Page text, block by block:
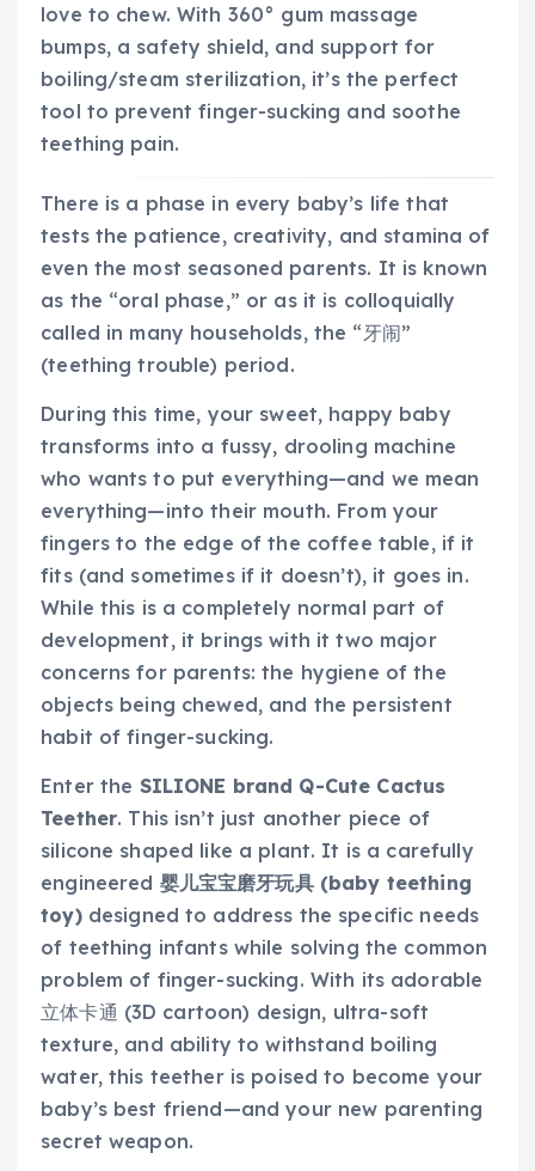
love to chew. With 360° gum massage
bumps, a safety shield, and support for
boiling/steam sterilization, it’s the perfect
tool to prevent finger-sucking and soothe
teething pain.
There is a phase in every baby’s life that
tests the patience, creativity, and stamina of
even the most seasoned parents. It is known
as the “oral phase,” or as it is colloquially
called in many households, the “牙闹”
(teething trouble) period.
During this time, your sweet, happy baby
transforms into a fussy, drooling machine
who wants to put everything—and we mean
everything—into their mouth. From your
fingers to the edge of the coffee table, if it
fits (and sometimes if it doesn’t), it goes in.
While this is a completely normal part of
development, it brings with it two major
concerns for parents: the hygiene of the
objects being chewed, and the persistent
habit of finger-sucking.
Enter the SILIONE brand Q-Cute Cactus
Teether. This isn’t just another piece of
silicone shaped like a plant. It is a carefully
engineered 婴儿宝宝磨牙玩具 (baby teething
toy)designed to address the specific needs
of teething infants while solving the common
problem of finger-sucking. With its adorable
立体卡通 (3D cartoon) design, ultra-soft
texture, and ability to withstand boiling
water, this teether is poised to become your
baby’s best friend—and your new parenting
secret weapon.